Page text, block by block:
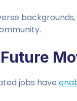
jobs have